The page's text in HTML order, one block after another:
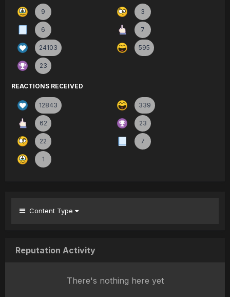
9 3
6 7
24103 595
23
REACTIONS RECEIVED
12843 339
62 23
22 7
1
Content Type
Reputation Activity
There's nothing here yet